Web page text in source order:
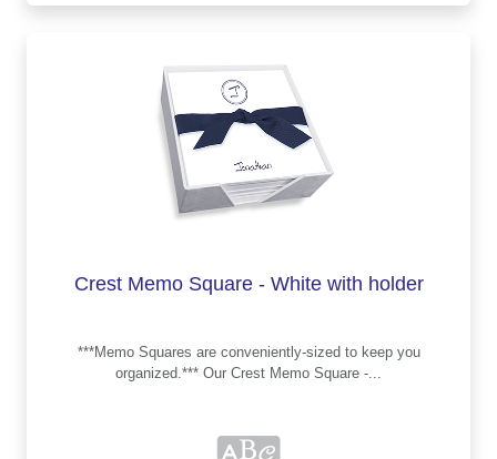
Crest Memo Square - White with holder
***Memo Squares are conveniently-sized to keep you
organized.*** Our Crest Memo Square -...